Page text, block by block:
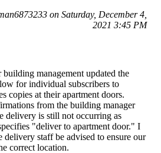
on Saturday, December 4,
2021 3:45 PM
management updated the
for individual subscribers to
copies at their apartment doors.
from the building manager
delivery is still not occurring as
"deliver to apartment door." I
delivery staff be advised to ensure our
correct location.